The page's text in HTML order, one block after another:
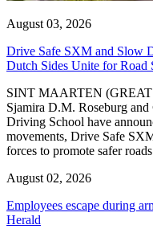
August 03, 2026
Drive Safe SXM and Slow
Dutch Sides Unite for Road
SINT MAARTEN (GREAT
Sjamira D.M. Roseburg
Driving School have
movements, Drive Safe
forces to promote safer
August 02, 2026
Employees escape during
Herald